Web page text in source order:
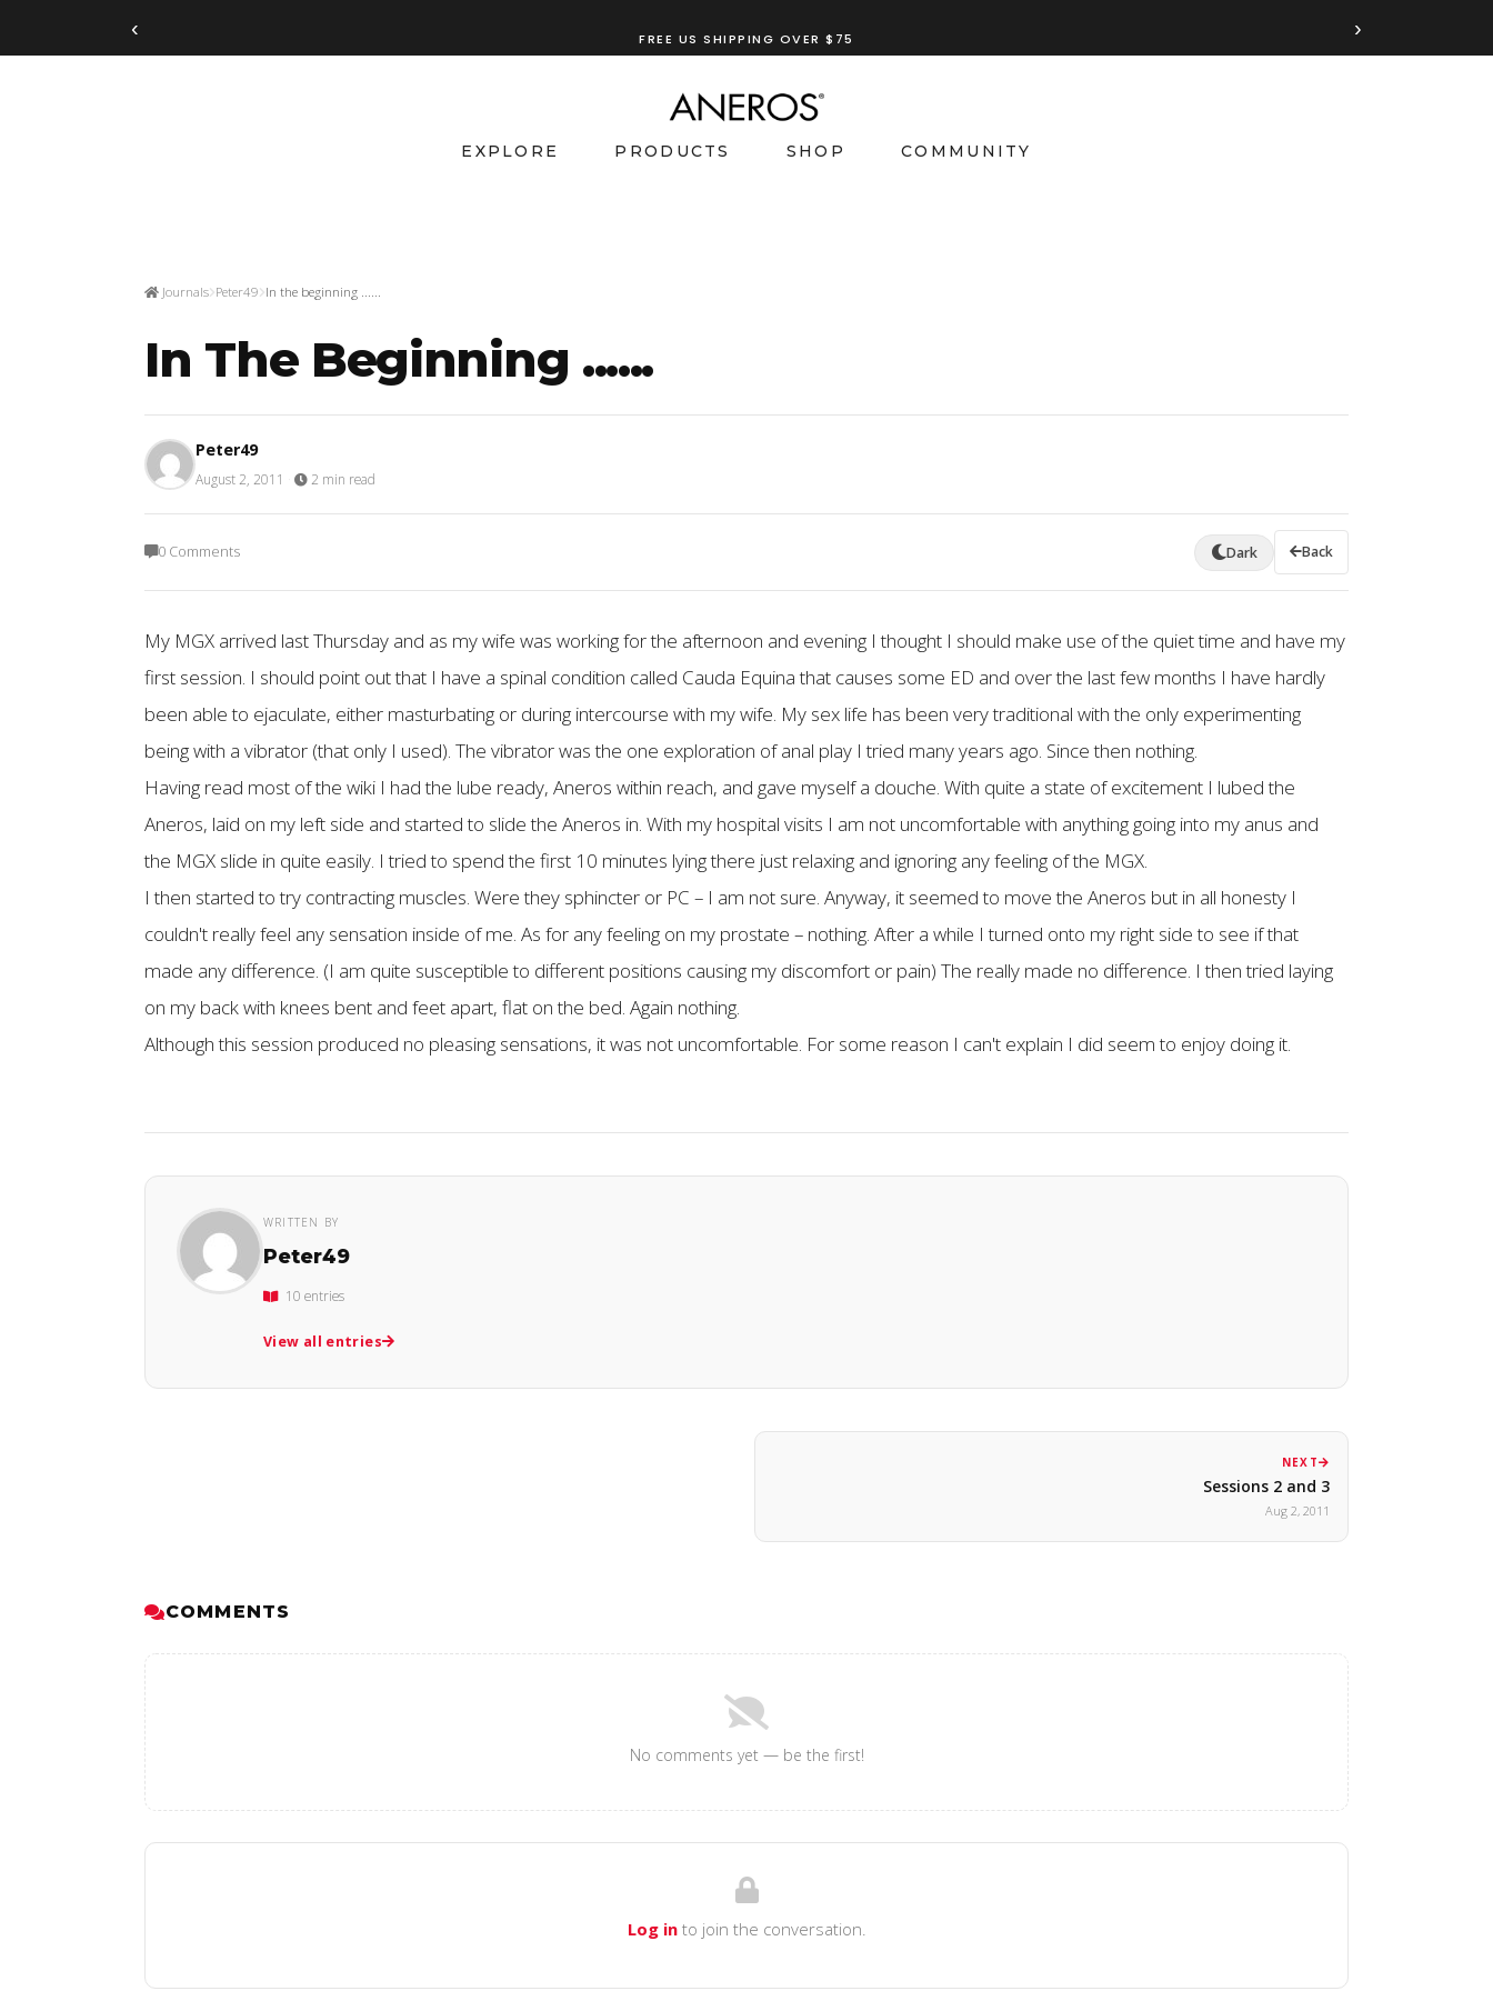
‹ FREE US SHIPPING OVER $75 ›
EXPLORE PRODUCTS SHOP COMMUNITY
Journals Peter49 In the beginning ......
In The Beginning ......
Peter49
August 2, 2011 2 min read
0 Comments Dark Back
My MGX arrived last Thursday and as my wife was working for the afternoon and evening I thought I should make use of the quiet time and have my
first session. I should point out that I have a spinal condition called Cauda Equina that causes some ED and over the last few months I have hardly
been able to ejaculate, either masturbating or during intercourse with my wife. My sex life has been very traditional with the only experimenting
being with a vibrator (that only I used). The vibrator was the one exploration of anal play I tried many years ago. Since then nothing.
Having read most of the wiki I had the lube ready, Aneros within reach, and gave myself a douche. With quite a state of excitement I lubed the
Aneros, laid on my left side and started to slide the Aneros in. With my hospital visits I am not uncomfortable with anything going into my anus and
the MGX slide in quite easily. I tried to spend the first 10 minutes lying there just relaxing and ignoring any feeling of the MGX.
I then started to try contracting muscles. Were they sphincter or PC – I am not sure. Anyway, it seemed to move the Aneros but in all honesty I
couldn't really feel any sensation inside of me. As for any feeling on my prostate – nothing. After a while I turned onto my right side to see if that
made any difference. (I am quite susceptible to different positions causing my discomfort or pain) The really made no difference. I then tried laying
on my back with knees bent and feet apart, flat on the bed. Again nothing.
Although this session produced no pleasing sensations, it was not uncomfortable. For some reason I can't explain I did seem to enjoy doing it.
WRITTEN BY
Peter49
10 entries
View all entries
NEXT
Sessions 2 and 3
Aug 2, 2011
COMMENTS
No comments yet — be the first!
Log into join the conversation.